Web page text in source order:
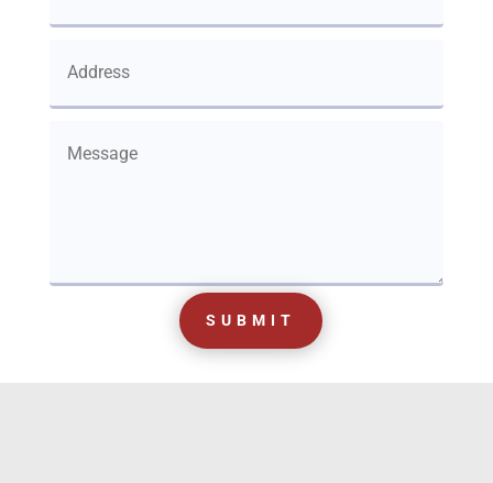
SUBMIT